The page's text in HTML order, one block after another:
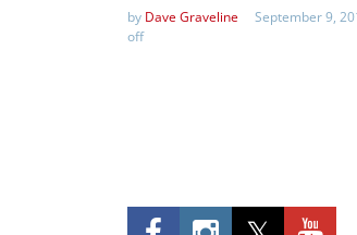
by Dave Graveline September 9,
off